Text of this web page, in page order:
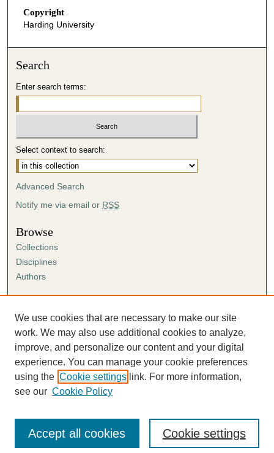
Copyright
Harding University
Search
Enter search terms:
Select context to search:
Advanced Search
Notify me via email or RSS
Browse
Collections
Disciplines
Authors
Author FAQ
Submission Agreement
Guidelines for Scholar Works
We use cookies that are necessary to make our site
work. We may also use additional cookies to analyze,
improve, and personalize our content and your digital
experience. You can manage your cookie preferences
using the Cookie settings link. For more information,
see our Cookie Policy
Cookie settings
Accept all cookies